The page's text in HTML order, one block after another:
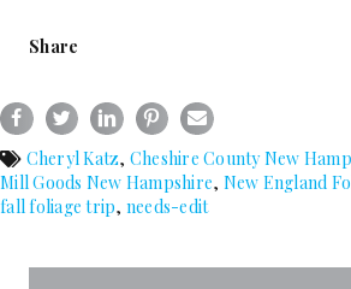
Share
Cheryl Katz, Cheshire County New
Mill Goods New Hampshire, New England
fall foliage trip, needs-edit